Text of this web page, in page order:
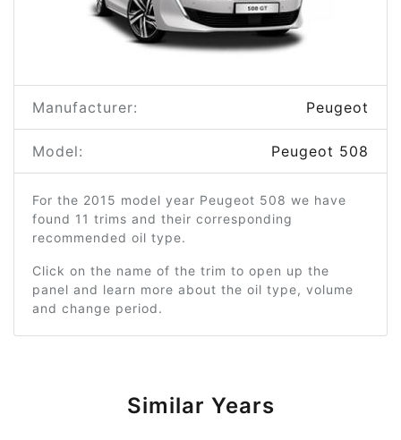
Manufacturer: Peugeot
Model: Peugeot 508
For the 2015 model year Peugeot 508 we have
found 11 trims and their corresponding
recommended oil type.
Click on the name of the trim to open up the
panel and learn more about the oil type, volume
and change period.
Similar Years